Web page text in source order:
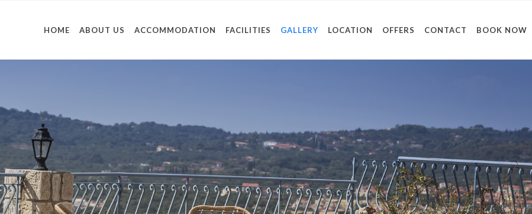
HOME ABOUT US ACCOMMODATION FACILITIES GALLERY LOCATION OFFERS CONTACT BOOK NOW